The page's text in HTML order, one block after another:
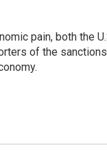
pain, both the
of the